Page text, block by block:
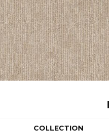
COLLECTION